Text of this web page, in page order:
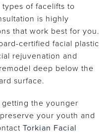
of facelifts to
is highly
that work best for you.
certified facial plastic
rejuvenation and
deep below the
surface.
the younger
your youth and
Torkian Facial